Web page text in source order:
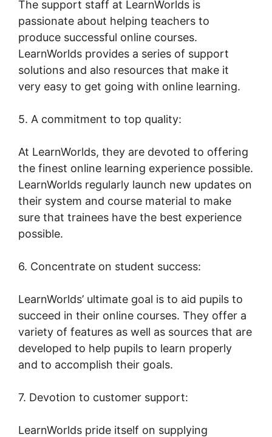
The support staff at LearnWorlds is
passionate about helping teachers to
produce successful online courses.
LearnWorlds provides a series of support
solutions and also resources that make it
very easy to get going with online learning.
5. A commitment to top quality:
At LearnWorlds, they are devoted to offering
the finest online learning experience possible.
LearnWorlds regularly launch new updates on
their system and course material to make
sure that trainees have the best experience
possible.
6. Concentrate on student success:
LearnWorlds’ ultimate goal is to aid pupils to
succeed in their online courses. They offer a
variety of features as well as sources that are
developed to help pupils to learn properly
and to accomplish their goals.
7. Devotion to customer support:
LearnWorlds pride itself on supplying